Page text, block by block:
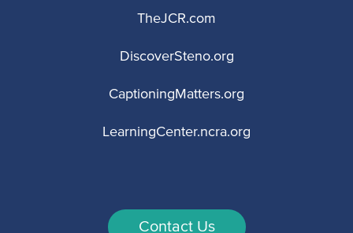
TheJCR.com
DiscoverSteno.org
CaptioningMatters.org
LearningCenter.ncra.org
Contact Us